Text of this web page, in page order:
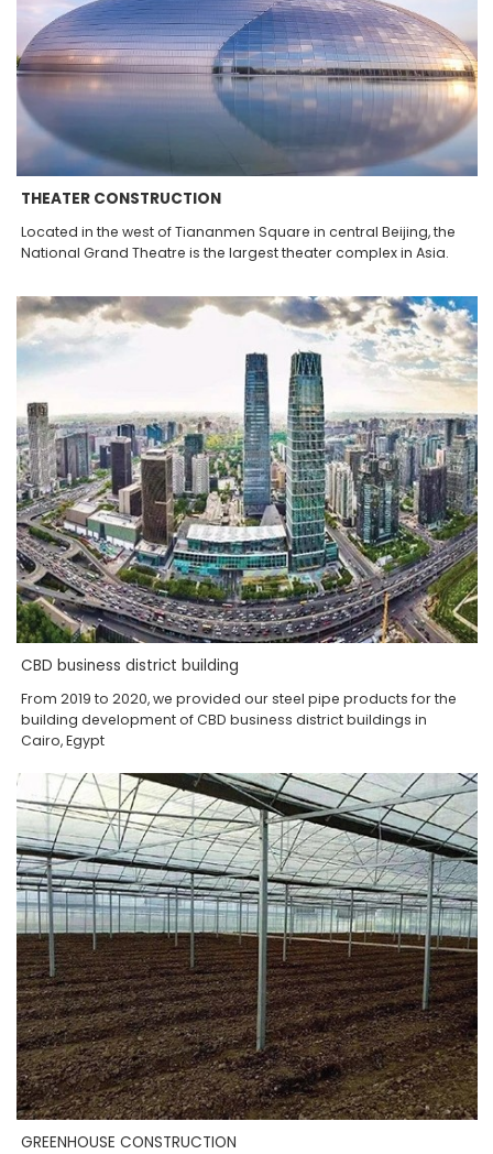
THEATER CONSTRUCTION
Located in the west of Tiananmen Square in central Beijing, the
National Grand Theatre is the largest theater complex in Asia.
CBD business district building
From 2019 to 2020, we provided our steel pipe products for the
building development of CBD business district buildings in
Cairo, Egypt
GREENHOUSE CONSTRUCTION